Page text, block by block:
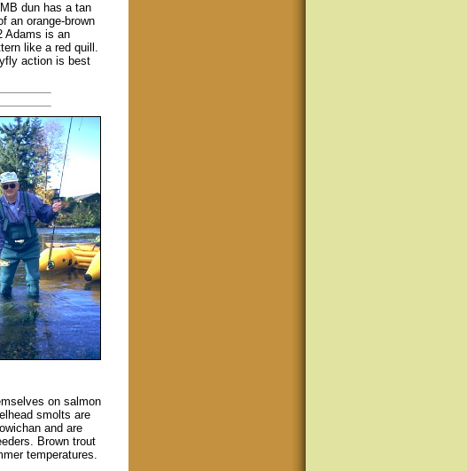
dun has a tan
an orange-brown
Adams is an
like a red quill.
action is best
on salmon
smolts are
and are
Brown trout
temperatures.